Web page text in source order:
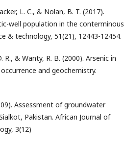
L. C., & Nolan, B. T. (2017).
well population in the conterminous
& technology, 51(21), 12443-12454.
& Wanty, R. B. (2000). Arsenic in
and geochemistry.
Assessment of groundwater
Pakistan. African Journal of
3(12)